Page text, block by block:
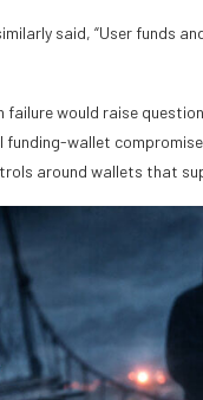
said, “User funds
would raise
funding-wallet
around wallets that